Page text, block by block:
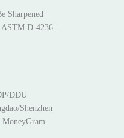
Sharpened
D-4236
DDU
Shenzhen